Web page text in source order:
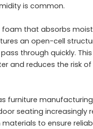
is common.
foam that absorbs
an open-cell
through quickly.
and reduces the risk
furniture
seating increasingly
to ensure